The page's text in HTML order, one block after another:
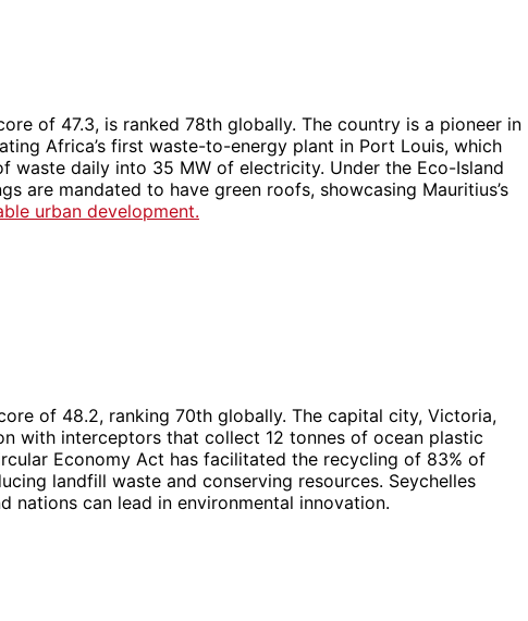
of 47.3, is ranked 78th globally. The country is a pioneer in
Africa’s first waste-to-energy plant in Port Louis, which
waste daily into 35 MW of electricity. Under the Eco-Island
are mandated to have green roofs, showcasing Mauritius’s
urban development.
of 48.2, ranking 70th globally. The capital city, Victoria,
with interceptors that collect 12 tonnes of ocean plastic
Economy Act has facilitated the recycling of 83% of
landfill waste and conserving resources. Seychelles
nations can lead in environmental innovation.